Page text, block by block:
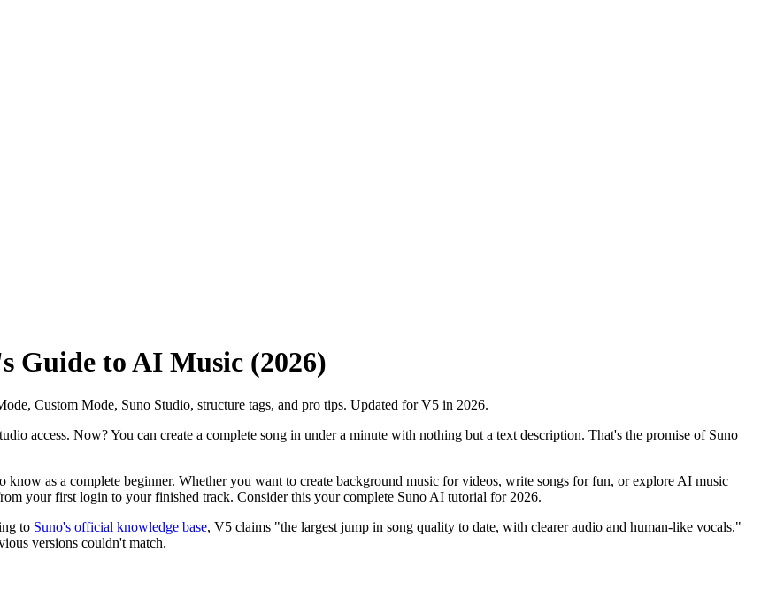
Guide to AI Music (2026)
Custom Mode, Suno Studio, structure tags, and pro tips. Updated for V5 in 2026.
access. Now? You can create a complete song in under a minute with nothing but a text description. That's the promise of Suno
as a complete beginner. Whether you want to create background music for videos, write songs for fun, or explore AI music
your first login to your finished track. Consider this your complete Suno AI tutorial for 2026.
to Suno's official knowledge base, V5 claims "the largest jump in song quality to date, with clearer audio and human-like vocals."
versions couldn't match.